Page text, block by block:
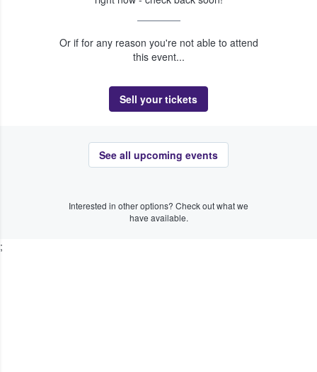
Or if for any reason you're not able to attend
this event...
Sell your tickets
See all upcoming events
Interested in other options? Check out what we
have available.
;